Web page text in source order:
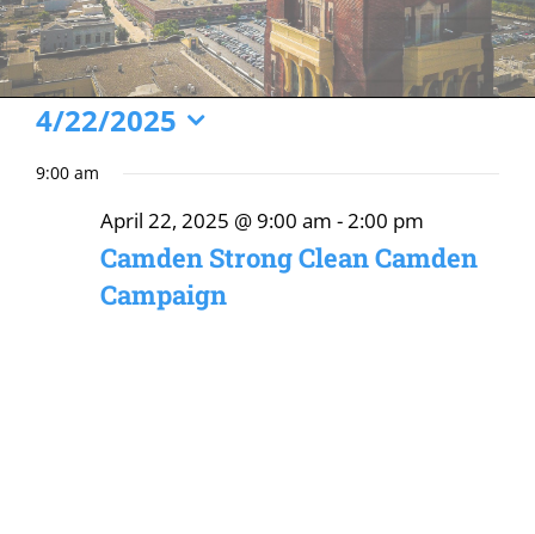
Events
for
2025
4/22/2025
date.
9:00 am
Camden Strong Clean Camden
Campaign
April 22, 2025 @ 9:00 am -2:00 pm